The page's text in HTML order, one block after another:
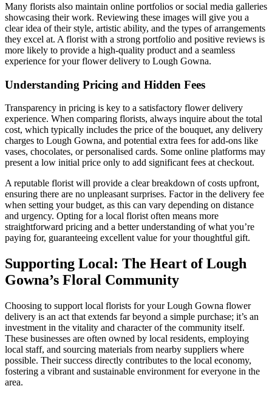
Many florists also maintain online portfolios or social media galleries
showcasing their work. Reviewing these images will give you a
clear idea of their style, artistic ability, and the types of arrangements
they excel at. A florist with a strong portfolio and positive reviews is
more likely to provide a high-quality product and a seamless
experience for your flower delivery to Lough Gowna.
Understanding Pricing and Hidden Fees
Transparency in pricing is key to a satisfactory flower delivery
experience. When comparing florists, always inquire about the total
cost, which typically includes the price of the bouquet, any delivery
charges to Lough Gowna, and potential extra fees for add-ons like
vases, chocolates, or personalised cards. Some online platforms may
present a low initial price only to add significant fees at checkout.
A reputable florist will provide a clear breakdown of costs upfront,
ensuring there are no unpleasant surprises. Factor in the delivery fee
when setting your budget, as this can vary depending on distance
and urgency. Opting for a local florist often means more
straightforward pricing and a better understanding of what you’re
paying for, guaranteeing excellent value for your thoughtful gift.
Supporting Local: The Heart of Lough
Gowna’s Floral Community
Choosing to support local florists for your Lough Gowna flower
delivery is an act that extends far beyond a simple purchase; it’s an
investment in the vitality and character of the community itself.
These businesses are often owned by local residents, employing
local staff, and sourcing materials from nearby suppliers where
possible. Their success directly contributes to the local economy,
fostering a vibrant and sustainable environment for everyone in the
area.